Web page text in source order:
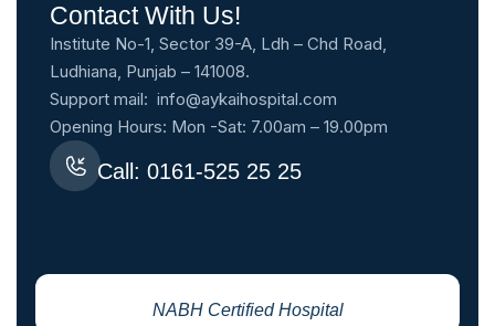
Contact With Us!
Institute No-1, Sector 39-A, Ldh – Chd Road,
Ludhiana, Punjab – 141008.
Support mail: info@aykaihospital.com
Opening Hours: Mon -Sat: 7.00am – 19.00pm
Call: 0161-525 25 25
NABH Certified Hospital